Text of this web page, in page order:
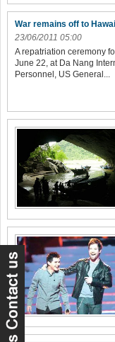
War remains off to
23/06/2011 05:00
A repatriation ceremony
June 22, at Da Nang
Personnel, US General...